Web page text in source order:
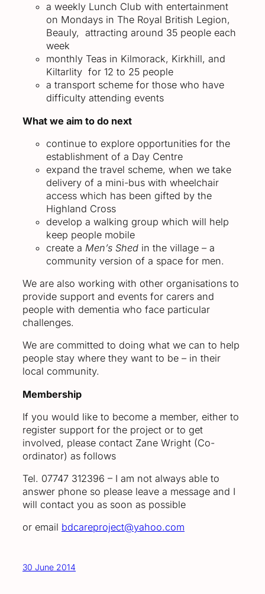
a weekly Lunch Club with entertainment
on Mondays in The Royal British Legion,
Beauly, attracting around 35 people each
week
monthly Teas in Kilmorack, Kirkhill, and
Kiltarlity for 12 to 25 people
a transport scheme for those who have
difficulty attending events
What we aim to do next
continue to explore opportunities for the
establishment of a Day Centre
expand the travel scheme, when we take
delivery of a mini-bus with wheelchair
access which has been gifted by the
Highland Cross
develop a walking group which will help
keep people mobile
create a Men’s Shed in the village – a
community version of a space for men.
We are also working with other organisations to
provide support and events for carers and
people with dementia who face particular
challenges.
We are committed to doing what we can to help
people stay where they want to be – in their
local community.
Membership
If you would like to become a member, either to
register support for the project or to get
involved, please contact Zane Wright (Co-
ordinator) as follows
Tel. 07747 312396 – I am not always able to
answer phone so please leave a message and I
will contact you as soon as possible
or email bdcareproject@yahoo.com
30 June 2014